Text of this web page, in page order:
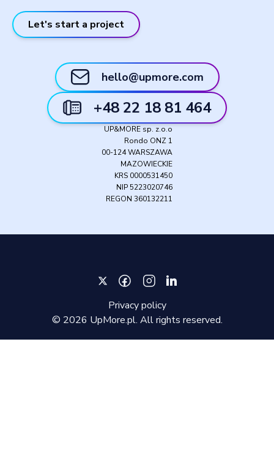
Let's start a project
hello@upmore.com
+48 22 18 81 464
UP&MORE sp. z.o.o
Rondo ONZ 1
00-124 WARSZAWA
MAZOWIECKIE
KRS 0000531450
NIP 5223020746
REGON 360132211
© 2026 UpMore.pl. All rights reserved.
Privacy policy